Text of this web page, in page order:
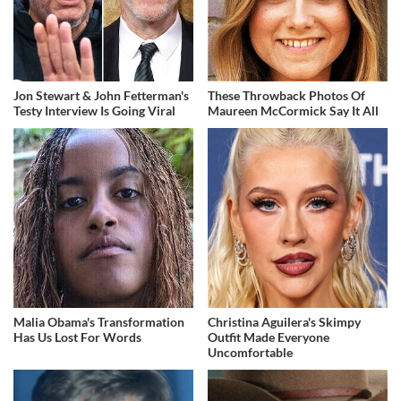
Jon Stewart & John Fetterman's
Testy Interview Is Going Viral
These Throwback Photos Of
Maureen McCormick Say It All
Malia Obama's Transformation
Has Us Lost For Words
Christina Aguilera's Skimpy
Outfit Made Everyone
Uncomfortable